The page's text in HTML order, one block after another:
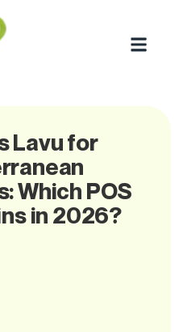
Lavu for
Which POS
in 2026?